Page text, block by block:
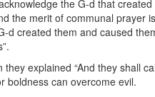
the G-d that
the merit of communal prayer
d created them and caused
explained “And they shall
boldness can overcome evil.